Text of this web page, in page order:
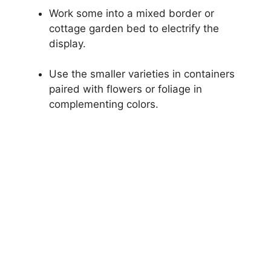
Work some into a mixed border or
cottage garden bed to electrify the
display.
Use the smaller varieties in containers
paired with flowers or foliage in
complementing colors.